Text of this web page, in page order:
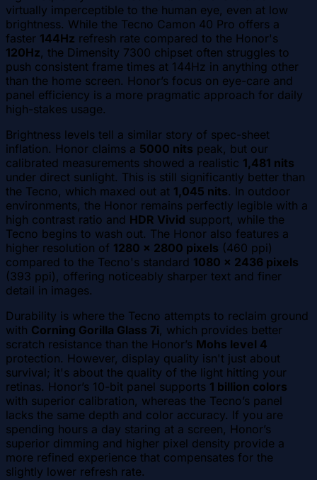
virtually imperceptible to the human eye, even at low
brightness. While the Tecno Camon 40 Pro offers a
faster 144Hz refresh rate compared to the Honor's
120Hz, the Dimensity 7300 chipset often struggles to
push consistent frame times at 144Hz in anything other
than the home screen. Honor’s focus on eye-care and
panel efficiency is a more pragmatic approach for daily
high-stakes usage.
Brightness levels tell a similar story of spec-sheet
inflation. Honor claims a 5000 nits peak, but our
calibrated measurements showed a realistic 1,481 nits
under direct sunlight. This is still significantly better than
the Tecno, which maxed out at 1,045 nits. In outdoor
environments, the Honor remains perfectly legible with a
high contrast ratio and HDR Vivid support, while the
Tecno begins to wash out. The Honor also features a
higher resolution of 1280 x 2800 pixels (460 ppi)
compared to the Tecno's standard 1080 x 2436 pixels
(393 ppi), offering noticeably sharper text and finer
detail in images.
Durability is where the Tecno attempts to reclaim ground
with Corning Gorilla Glass 7i, which provides better
scratch resistance than the Honor’s Mohs level 4
protection. However, display quality isn't just about
survival; it's about the quality of the light hitting your
retinas. Honor’s 10-bit panel supports 1 billion colors
with superior calibration, whereas the Tecno’s panel
lacks the same depth and color accuracy. If you are
spending hours a day staring at a screen, Honor’s
superior dimming and higher pixel density provide a
more refined experience that compensates for the
slightly lower refresh rate.